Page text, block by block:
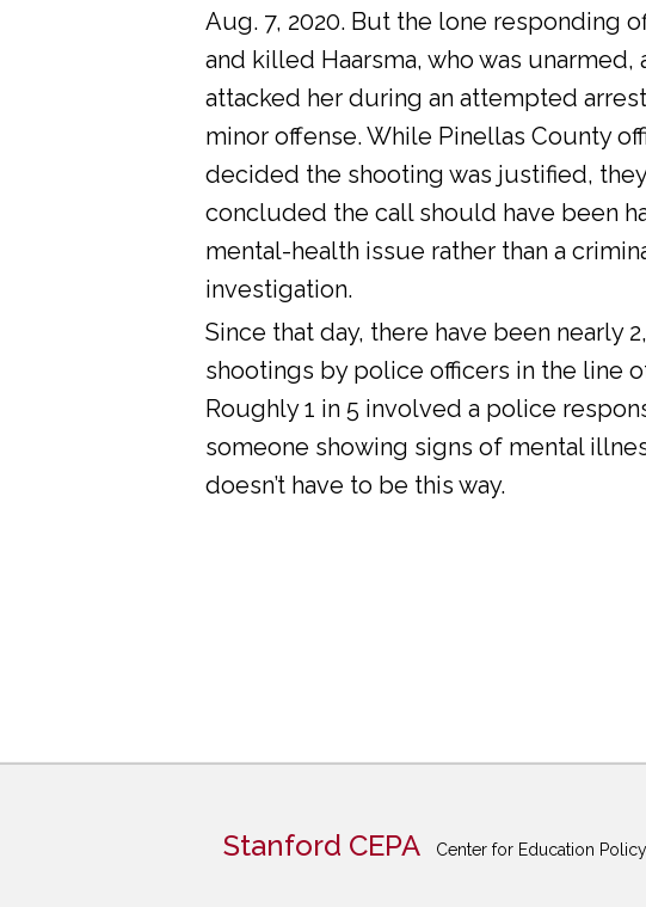
Aug. 7, 2020. But the lone responding
and killed Haarsma, who was unarmed,
attacked her during an attempted
minor offense. While Pinellas County
decided the shooting was justified,
concluded the call should have been
mental-health issue rather than a
investigation.
Since that day, there have been nearly
shootings by police officers in the line
Roughly 1 in 5 involved a police
someone showing signs of mental
doesn’t have to be this way.
Stanford CEPA Center for Education